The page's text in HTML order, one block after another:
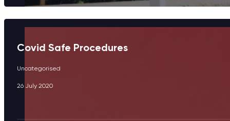
Covid Safe Procedures
Uncategorised
26 July 2020